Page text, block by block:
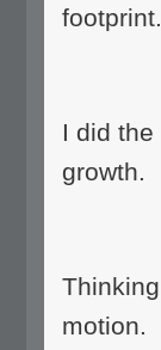
footprint.
I did
growth.
motion.